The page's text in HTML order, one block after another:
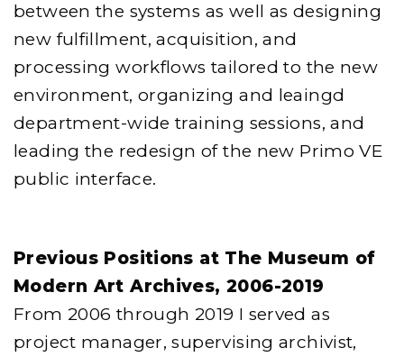
between the systems as well as designing
new fulfillment, acquisition, and
processing workflows tailored to the new
environment, organizing and leaingd
department-wide training sessions, and
leading the redesign of the new Primo VE
public interface.
Previous Positions at The Museum of
Modern Art Archives, 2006-2019
From 2006 through 2019 I served as
project manager, supervising archivist,